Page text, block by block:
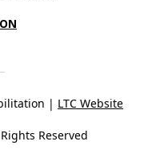
| LTC Website
Reserved